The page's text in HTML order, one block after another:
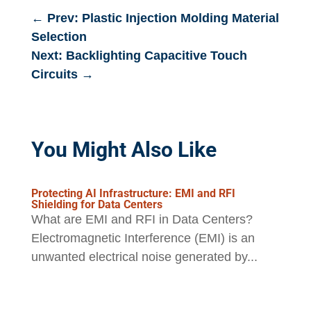
← Prev: Plastic Injection Molding Material
Selection
Next: Backlighting Capacitive Touch
Circuits→
You Might Also Like
Protecting AI Infrastructure: EMI and RFI
Shielding for Data Centers
What are EMI and RFI in Data Centers?
Electromagnetic Interference (EMI) is an
unwanted electrical noise generated by...